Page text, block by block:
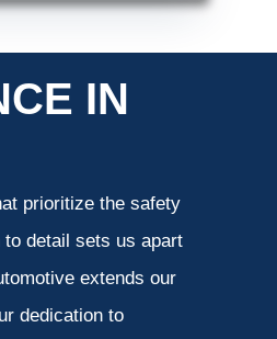
IN
prioritize the safety
detail sets us apart
extends our
dedication to